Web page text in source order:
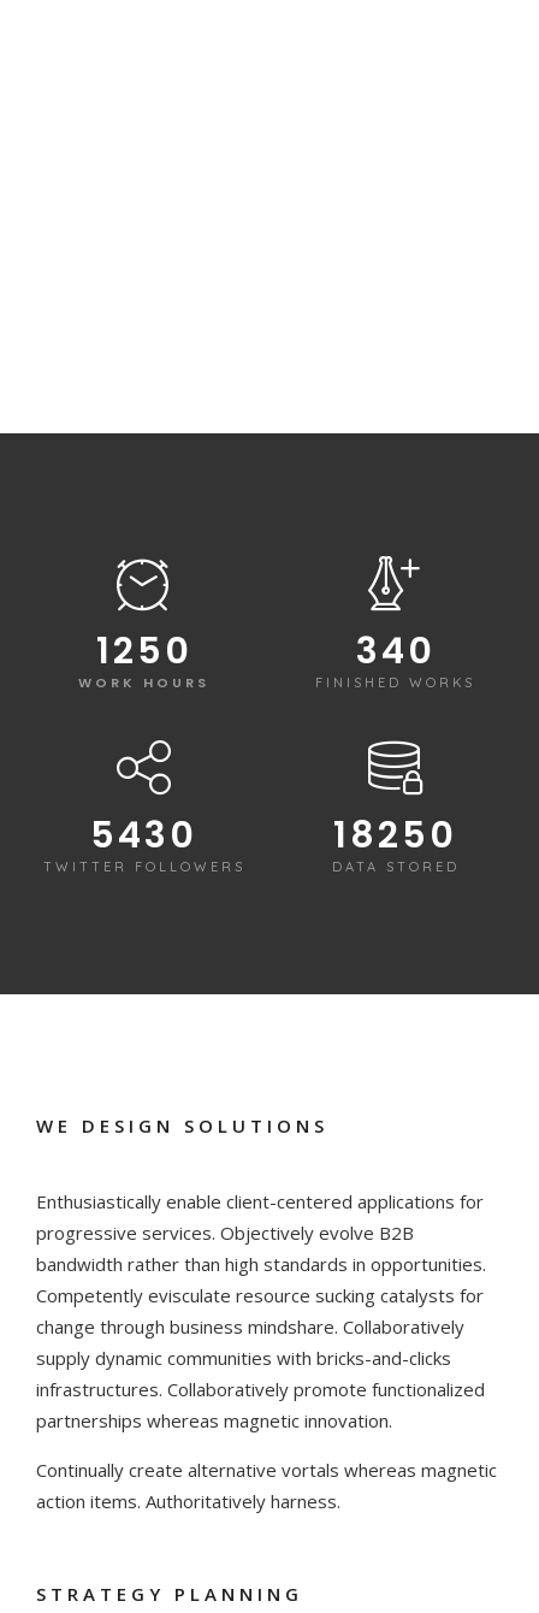
1250
WORK HOURS
340
FINISHED WORKS
5430
TWITTER FOLLOWERS
18250
DATA STORED
WE DESIGN SOLUTIONS
Enthusiastically enable client-centered applications for
progressive services. Objectively evolve B2B
bandwidth rather than high standards in opportunities.
Competently evisculate resource sucking catalysts for
change through business mindshare. Collaboratively
supply dynamic communities with bricks-and-clicks
infrastructures. Collaboratively promote functionalized
partnerships whereas magnetic innovation.
Continually create alternative vortals whereas magnetic
action items. Authoritatively harness.
STRATEGY PLANNING